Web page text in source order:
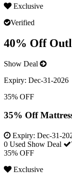
Exclusive
Verified
40% Off
Show Deal
Expiry: Dec-31-2026
35% OFF
35% Off
Expiry: Dec-31-
0 Used Show Deal
35% OFF
Exclusive